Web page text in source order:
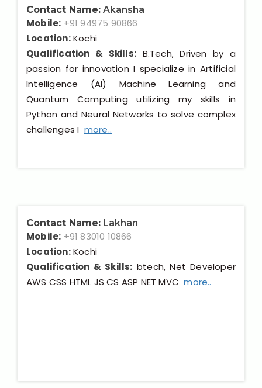
Contact Name: Akansha
Mobile: +91 94975 90866
Location:Kochi
Qualification & Skills: B.Tech, Driven by a
passion for innovation I specialize in Artificial
Intelligence (AI) Machine Learning and
Quantum Computing utilizing my skills in
Python and Neural Networks to solve complex
challenges I more..
Contact Name: Lakhan
Mobile: +91 83010 10866
Location:Kochi
Qualification & Skills: btech, Net Developer
AWS CSS HTML JS CS ASP NET MVCmore..